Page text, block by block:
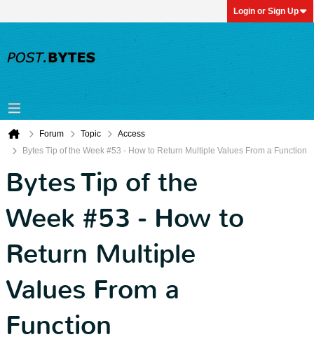
Login or Sign Up
Forum Topic
Access
Bytes Tip of the Week #53 - How to Return Multiple Values From a Function
Bytes Tip of the
Week #53 - How to
Return Multiple
Values From a
Function